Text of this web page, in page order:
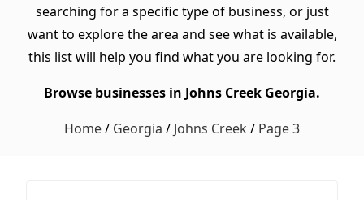
searching for a specific type of business, or just
want to explore the area and see what is available,
this list will help you find what you are looking for.
Browse businesses in Johns Creek Georgia.
Home/ Georgia / Johns Creek / Page 3